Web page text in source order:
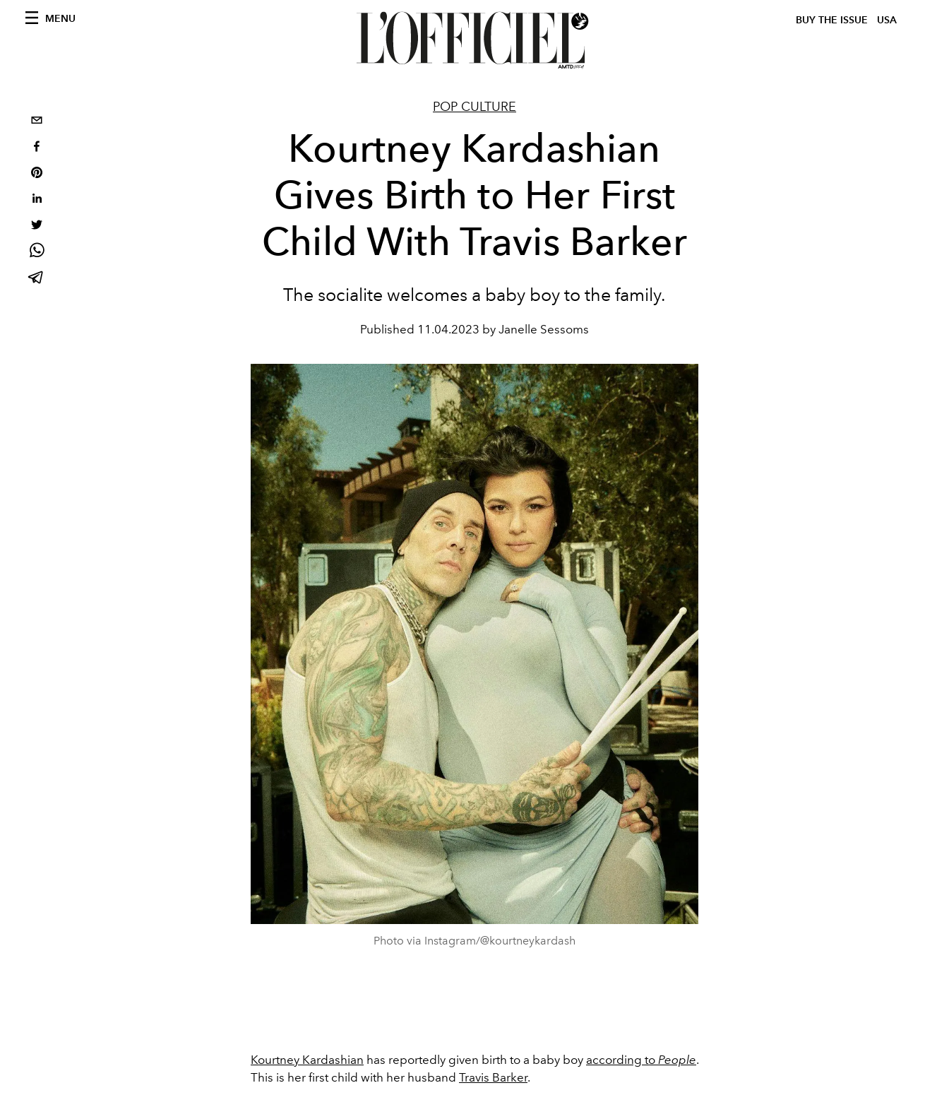
MENU BUY THE ISSUE USA
POP CULTURE
Kourtney Kardashian
Gives Birth to Her First
Child With Travis Barker
The socialite welcomes a baby boy to the family.
Published 11.04.2023 by Janelle Sessoms
Photo via Instagram/@kourtneykardash
Kourtney Kardashian has reportedly given birth to a baby boy according to People.
This is her first child with her husband Travis Barker.